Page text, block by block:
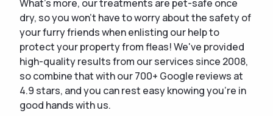
What's more, our treatments are pet-safe once
dry, so you won't have to worry about the safety of
your furry friends when enlisting our help to
protect your property from fleas! We've provided
high-quality results from our services since 2008,
so combine that with our 700+ Google reviews at
4.9 stars, and you can rest easy knowing you're in
good hands with us.